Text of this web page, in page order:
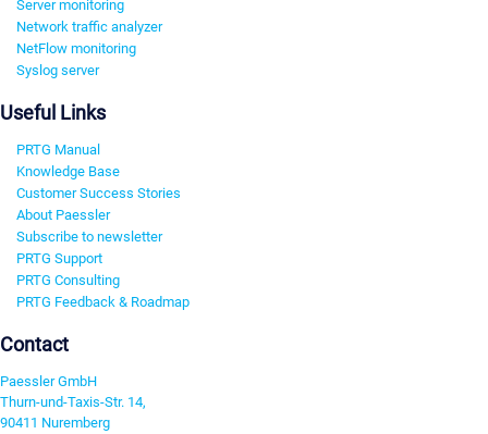
Server monitoring
Network traffic analyzer
NetFlow monitoring
Syslog server
Useful Links
PRTG Manual
Knowledge Base
Customer Success Stories
About Paessler
Subscribe to newsletter
PRTG Support
PRTG Consulting
PRTG Feedback & Roadmap
Contact
Paessler GmbH
Thurn-und-Taxis-Str. 14,
90411 Nuremberg